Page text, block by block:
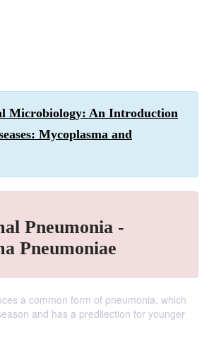
Microbiology: An Introduction
Mycoplasma and
Pneumonia -
Pneumoniae
a common form of pneumonia, which
and has a predilection for younger